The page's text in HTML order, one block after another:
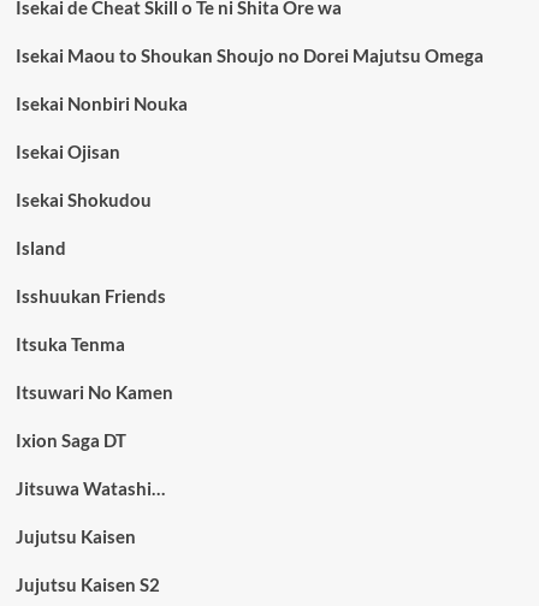
Isekai de Cheat Skill o Te ni Shita Ore wa
Isekai Maou to Shoukan Shoujo no Dorei Majutsu Omega
Isekai Nonbiri Nouka
Isekai Ojisan
Isekai Shokudou
Island
Isshuukan Friends
Itsuka Tenma
Itsuwari No Kamen
Ixion Saga DT
Jitsuwa Watashi…
Jujutsu Kaisen
Jujutsu Kaisen S2